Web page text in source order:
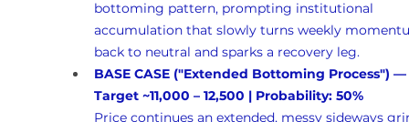
bottoming pattern, prompting institutional
accumulation that slowly turns weekly
back to neutral and sparks a recovery leg.
BASE CASE ("Extended Bottoming Process") —
Target ~11,000 – 12,500 | Probability: 50%
Price continues an extended, messy sideways